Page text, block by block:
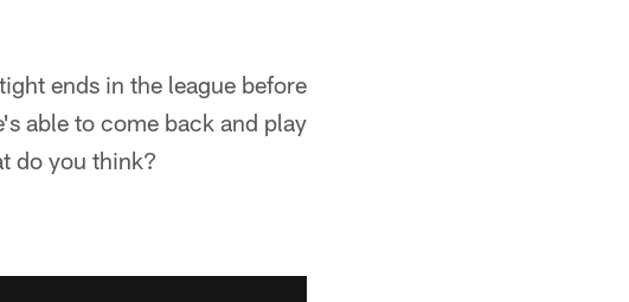
ends in the league before
able to come back and play
do you think?